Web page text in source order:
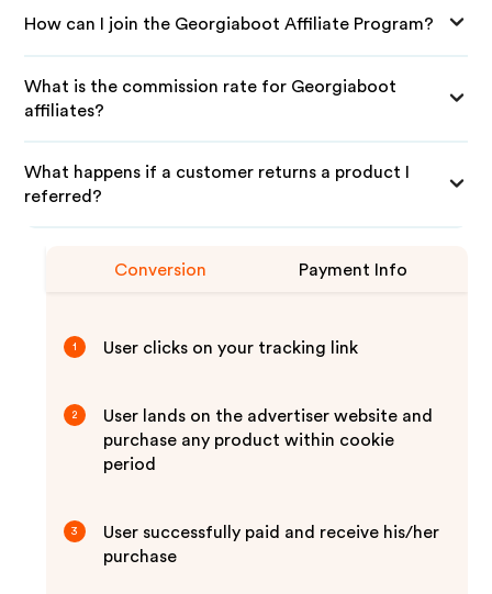
How can I join the Georgiaboot Affiliate Program?
What is the commission rate for Georgiaboot
affiliates?
What happens if a customer returns a product I
referred?
Conversion Payment Info
1 User clicks on your tracking link
2
User lands on the advertiser website and
purchase any product within cookie
period
3
User successfully paid and receive his/her
purchase